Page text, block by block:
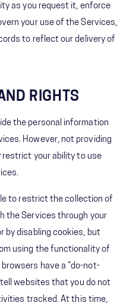
as you request it, enforce
your use of the Services,
to reflect our delivery of
RIGHTS
the personal information
However, not providing
your ability to use
to restrict the collection of
the Services through your
by disabling cookies, but
using the functionality of
have a “do-not-
websites that you do not
tracked. At this time,